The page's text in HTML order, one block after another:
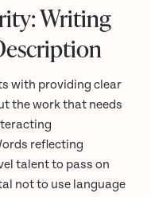
Writing
with providing clear
the work that needs
reflecting
talent to pass on
not to use language